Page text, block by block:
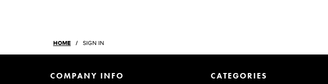
HOME SIGN IN
COMPANY INFO CATEGORIES